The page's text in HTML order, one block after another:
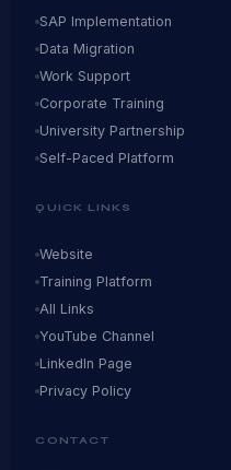
SAP Implementation
Data Migration
Work Support
Corporate Training
University Partnership
Self-Paced Platform
QUICK LINKS
Website
Training Platform
All Links
YouTube Channel
LinkedIn Page
Privacy Policy
CONTACT